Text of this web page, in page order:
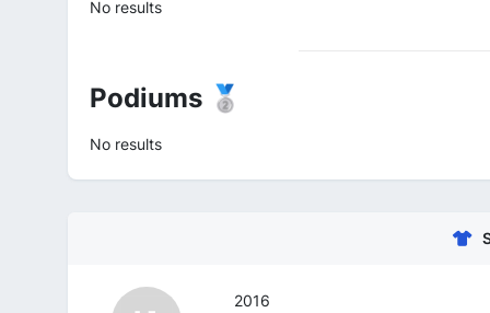
No results
Podiums 🥈
No results
2016